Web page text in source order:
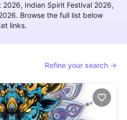
Indian Spirit Festival 2026,
Browse the full list below
links.
Refine your search →